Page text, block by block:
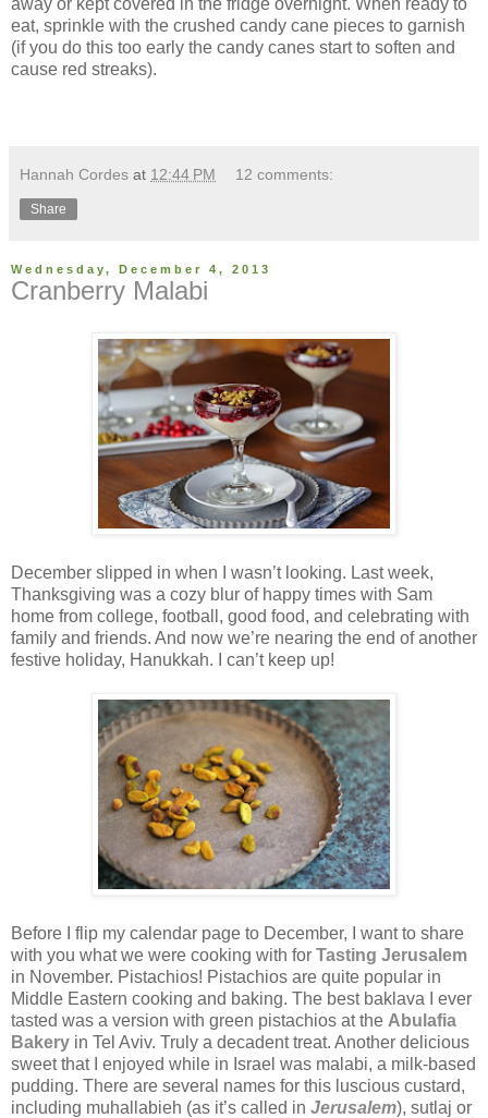
eat, sprinkle with the crushed candy cane pieces to garnish
(if you do this too early the candy canes start to soften and
cause red streaks).
Hannah Cordes at 12:44 PM 12 comments:
Share
Wednesday, December 4, 2013
Cranberry Malabi
December slipped in when I wasn’t looking. Last week,
Thanksgiving was a cozy blur of happy times with Sam
home from college, football, good food, and celebrating with
family and friends. And now we’re nearing the end of another
festive holiday, Hanukkah. I can’t keep up!
Before I flip my calendar page to December, I want to share
with you what we were cooking with for Tasting Jerusalem
in November. Pistachios! Pistachios are quite popular in
Middle Eastern cooking and baking. The best baklava I ever
tasted was a version with green pistachios at the Abulafia
Bakery in Tel Aviv. Truly a decadent treat. Another delicious
sweet that I enjoyed while in Israel was malabi, a milk-based
pudding. There are several names for this luscious custard,
including muhallabieh (as it’s called in Jerusalem), sutlaj or